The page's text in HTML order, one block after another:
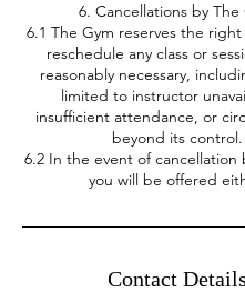
6. Cancellations by The
6.1 The Gym reserves the
reschedule any class or
reasonably necessary,
limited to instructor
insufficient attendance, or
beyond its control.
6.2 In the event of cancellation
you will be offered
Contact Details